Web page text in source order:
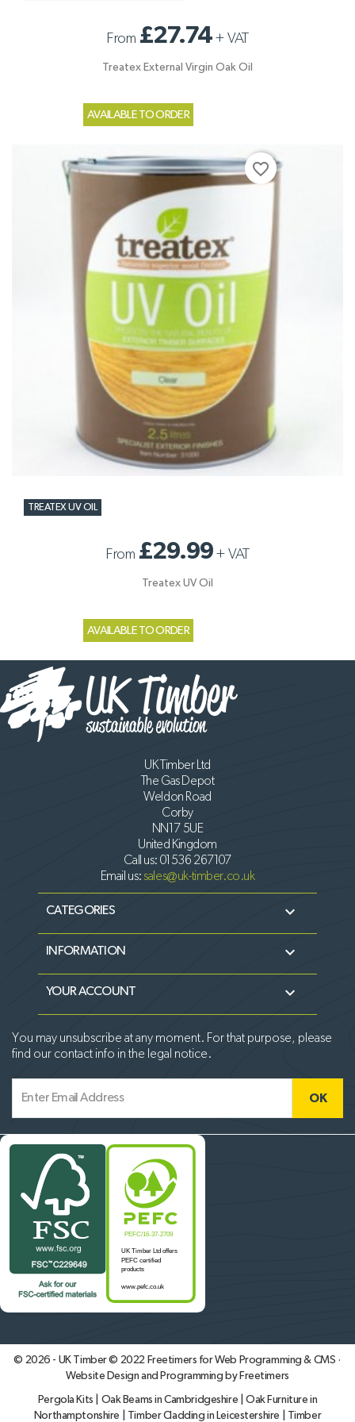
From £27.74+ VAT
Treatex External Virgin Oak Oil
AVAILABLE TO ORDER
TREATEX UV OIL
From £29.99+ VAT
Treatex UV Oil
AVAILABLE TO ORDER
favorite_border
UK Timber Ltd
The Gas Depot
Weldon Road
Corby
NN17 5UE
United Kingdom
Call us: 01536 267107
Email us:sales@uk-timber.co.uk
CATEGORIES 
INFORMATION 
YOUR ACCOUNT 
You may unsubscribe at any moment. For that purpose, please
find our contact info in the legal notice.
© 2026 - UK Timber © 2022 Freetimers for Web Programming & CMS ·
Website Design and Programming by Freetimers
Pergola Kits Oak Beams in Cambridgeshire
Oak Furniture in
Northamptonshire
Timber Cladding in Leicestershire Timber